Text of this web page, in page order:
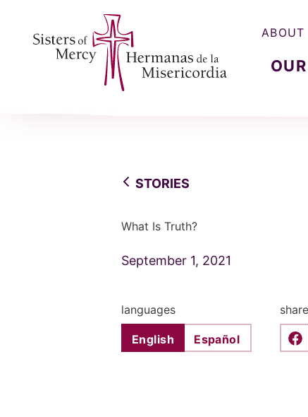
OUR
ABOUT
STORIES
What Is Truth?
September 1, 2021
languages
English Español
share